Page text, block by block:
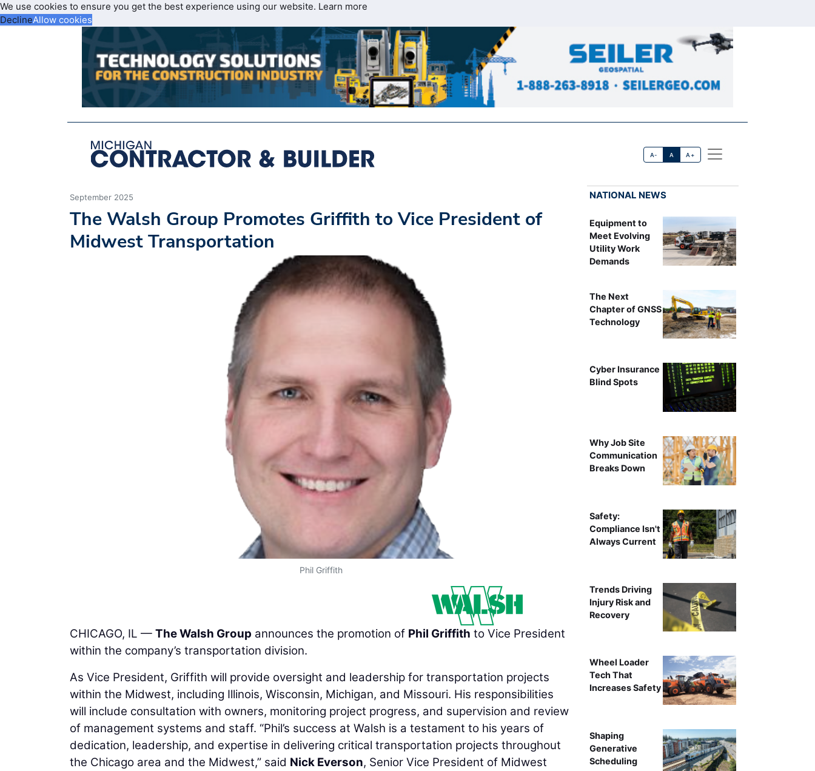
We use cookies to ensure you get the best experience using our website. Learn more
DeclineAllow cookies
A- A A+
September 2025
The Walsh Group Promotes Griffith to Vice President of
Midwest Transportation
Phil Griffith
CHICAGO, IL — The Walsh Group announces the promotion of Phil Griffith to Vice President
within the company’s transportation division.
As Vice President, Griffith will provide oversight and leadership for transportation projects
within the Midwest, including Illinois, Wisconsin, Michigan, and Missouri. His responsibilities
will include consultation with owners, monitoring project progress, and supervision and review
of management systems and staff. “Phil’s success at Walsh is a testament to his years of
dedication, leadership, and expertise in delivering critical transportation projects throughout
the Chicago area and the Midwest,” said Nick Everson, Senior Vice President of Midwest
NATIONAL NEWS
Equipment to
Meet Evolving
Utility Work
Demands
The Next
Chapter of GNSS
Technology
Cyber Insurance
Blind Spots
Why Job Site
Communication
Breaks Down
Safety:
Compliance Isn't
Always Current
Trends Driving
Injury Risk and
Recovery
Wheel Loader
Tech That
Increases Safety
Shaping
Generative
Scheduling